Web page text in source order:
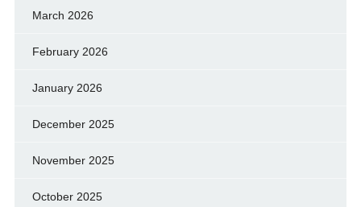
March 2026
February 2026
January 2026
December 2025
November 2025
October 2025